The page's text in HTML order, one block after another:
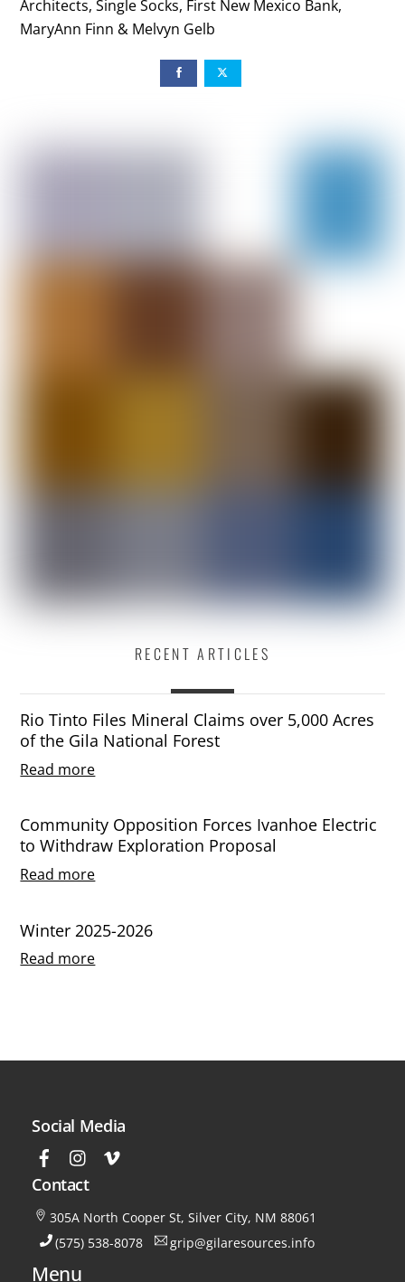
Architects, Single Socks, First New Mexico Bank,
MaryAnn Finn & Melvyn Gelb
RECENT ARTICLES
Rio Tinto Files Mineral Claims over 5,000 Acres
of the Gila National Forest
Read more
Community Opposition Forces Ivanhoe Electric
to Withdraw Exploration Proposal
Read more
Winter 2025-2026
Read more
Social Media
Contact
305A North Cooper St, Silver City, NM 88061
(575) 538-8078
grip@gilaresources.info
Menu